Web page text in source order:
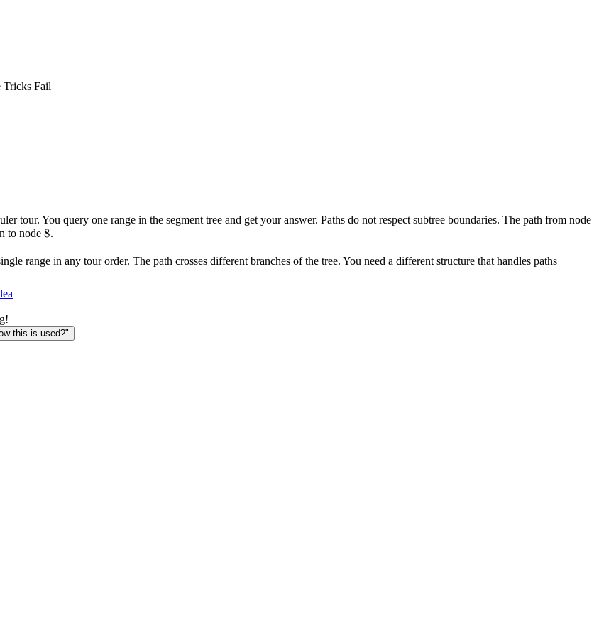
Tricks Fail
tour. You query one range in the segment tree and get your answer. Paths do not respect subtree boundaries. The path from node
to node 8
8.
range in any tour order. The path crosses different branches of the tree. You need a different structure that handles paths
this is used?"